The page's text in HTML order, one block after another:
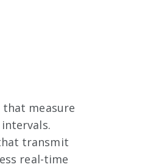
that measure
transmit
real-time